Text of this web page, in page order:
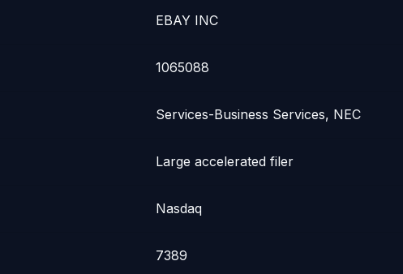
EBAY INC
1065088
Services-Business Services, NEC
Large accelerated filer
Nasdaq
7389